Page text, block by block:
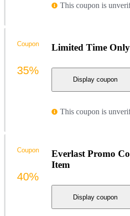
This coupon is
Limited Time
Display coupon
This coupon is
Coupon
35%
Everlast Promo
Item
Display coupon
Coupon
40%